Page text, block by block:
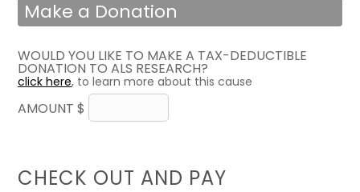
Make a Donation
WOULD YOU LIKE TO MAKE A TAX-DEDUCTIBLE
DONATION TO ALS RESEARCH?
click here, to learn more about this cause
AMOUNT $
CHECK OUT AND PAY